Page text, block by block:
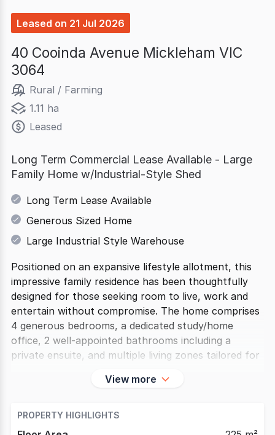
Leased on 21 Jul 2026
40 Cooinda Avenue Mickleham VIC
3064
Rural / Farming
1.11 ha
Leased
Long Term Commercial Lease Available - Large
Family Home w/Industrial-Style Shed
Long Term Lease Available
Generous Sized Home
Large Industrial Style Warehouse
Positioned on an expansive lifestyle allotment, this
impressive family residence has been thoughtfully
designed for those seeking room to live, work and
entertain without compromise. The home comprises
4 generous bedrooms, a dedicated study/home
office, 2 well-appointed bathrooms including a
private ensuite, and multiple living zones tailored for
View more
PROPERTY HIGHLIGHTS